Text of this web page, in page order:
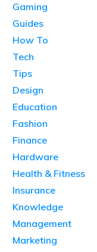
Gaming
Guides
How To
Tech
Tips
Design
Education
Fashion
Finance
Hardware
Health & Fitness
Insurance
Knowledge
Management
Marketing